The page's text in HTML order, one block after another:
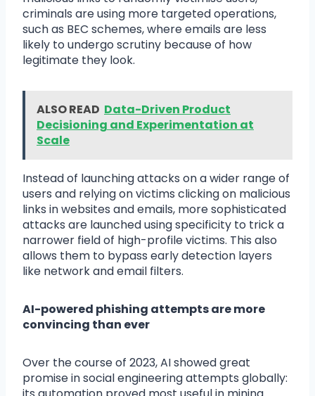
criminals are using more targeted operations,
such as BEC schemes, where emails are less
likely to undergo scrutiny because of how
legitimate they look.
ALSO READ Data-Driven Product
Decisioning and Experimentation at
Scale
Instead of launching attacks on a wider range of
users and relying on victims clicking on malicious
links in websites and emails, more sophisticated
attacks are launched using specificity to trick a
narrower field of high-profile victims. This also
allows them to bypass early detection layers
like network and email filters.
AI-powered phishing attempts are more
convincing than ever
Over the course of 2023, AI showed great
promise in social engineering attempts globally: